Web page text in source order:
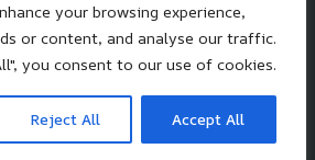
your browsing experience,
or content, and analyse our traffic.
you consent to our use of cookies.
Reject All Accept All
software choices.
byWordPress
HOME BLOG